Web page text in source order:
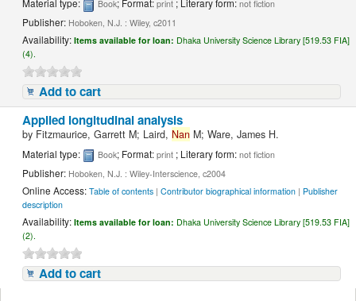
Material type: Book; Format:print ; Literary form:not fiction
Publisher: Hoboken, N.J. : Wiley, c2011
Availability:Items available for loan: Dhaka University Science Library [519.53 FIA]
(4).
Add to cart
Applied longitudinal analysis
by Fitzmaurice, Garrett M; Laird, Nan M; Ware, James H.
Material type: Book; Format:print ; Literary form:not fiction
Publisher: Hoboken, N.J. : Wiley-Interscience, c2004
Online Access:Table of contents |Contributor biographical information | Publisher
description
Availability:Items available for loan: Dhaka University Science Library [519.53 FIA]
(2).
Add to cart